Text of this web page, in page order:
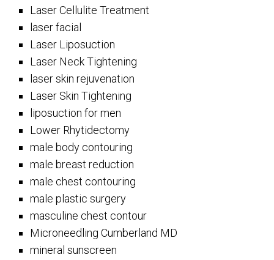
Laser Cellulite Treatment
laser facial
Laser Liposuction
Laser Neck Tightening
laser skin rejuvenation
Laser Skin Tightening
liposuction for men
Lower Rhytidectomy
male body contouring
male breast reduction
male chest contouring
male plastic surgery
masculine chest contour
Microneedling Cumberland MD
mineral sunscreen